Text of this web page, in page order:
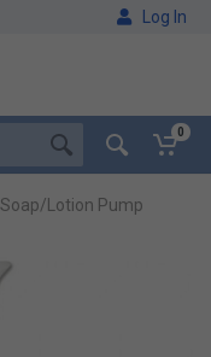
Log In
0
Lotion Pump